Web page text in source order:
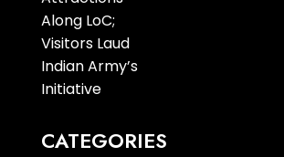
CATEGORIES